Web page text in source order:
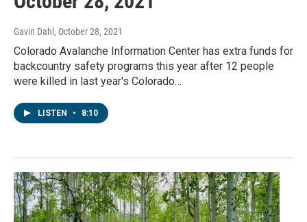
Gavin Dahl , October 28, 2021
Colorado Avalanche Information Center has extra funds for
backcountry safety programs this year after 12 people
were killed in last year's Colorado…
LISTEN • 8:10